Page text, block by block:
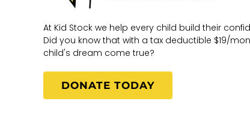
At Kid Stock we help every child build their
Did you know that with a tax deductible $19/
child's dream come true?
DONATE TODAY